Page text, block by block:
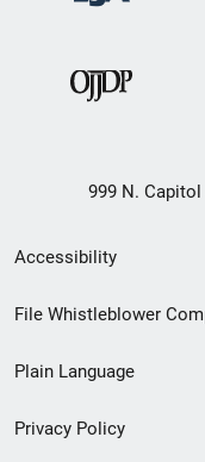
999 N. Capitol
Secondary
Footer
menu
Accessibility
File Whistleblower
Plain Language
Privacy Policy